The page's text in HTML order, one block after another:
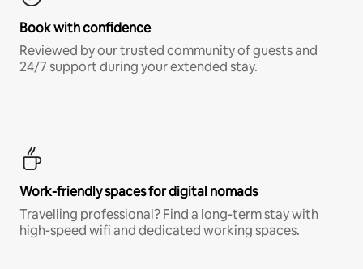
Book with confidence
Reviewed by our trusted community of guests and
24/7 support during your extended stay.
Work-friendly spaces for digital nomads
Travelling professional? Find a long-term stay with
high-speed wifi and dedicated working spaces.